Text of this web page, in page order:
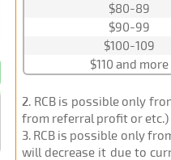
$80-89
$90-99
$100-109
$110 and more
2. RCB is possible only
from referral profit or etc.)
3. RCB is possible only
will decrease it due to